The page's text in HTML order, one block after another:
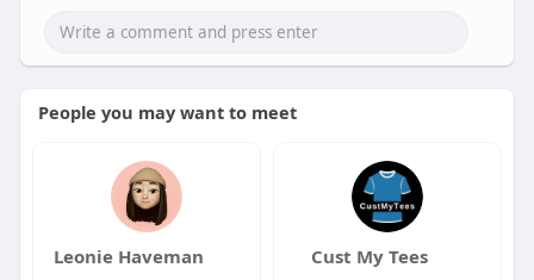
People you may want to meet
Leonie Haveman Cust My Tees